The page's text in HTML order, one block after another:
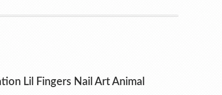
Lil Fingers Nail Art Animal